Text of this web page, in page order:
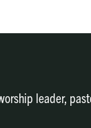
leader,